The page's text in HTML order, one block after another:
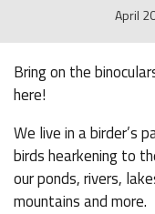
April
Bring on the
here!
We live in a birder’s
birds hearkening to
our ponds, rivers,
mountains and more.